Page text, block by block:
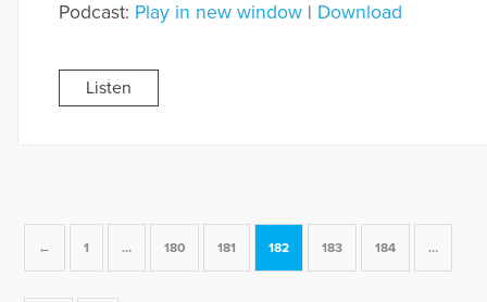
Podcast: Play in new window| Download
Listen
← 1 … 180 181 182 183 184 …